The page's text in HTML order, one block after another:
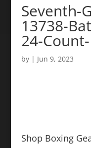
Seventh-
13738-
24-
by | Jun 9, 2023
Shop Boxing